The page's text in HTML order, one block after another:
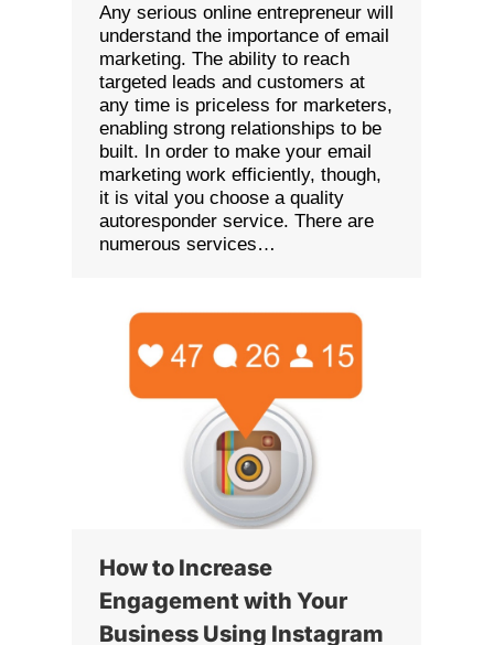
Any serious online entrepreneur will
understand the importance of email
marketing. The ability to reach
targeted leads and customers at
any time is priceless for marketers,
enabling strong relationships to be
built. In order to make your email
marketing work efficiently, though,
it is vital you choose a quality
autoresponder service. There are
numerous services…
How to Increase
Engagement with Your
Business Using Instagram